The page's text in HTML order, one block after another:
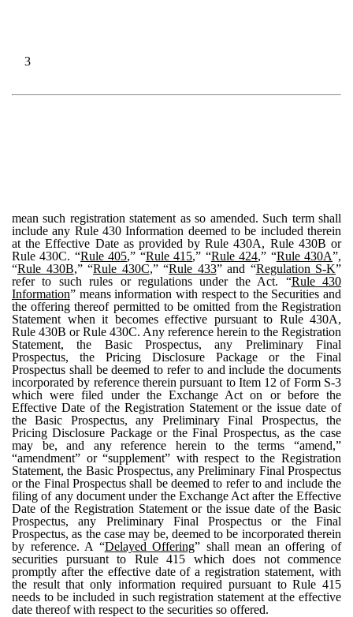
3
mean such registration statement as so amended. Such term shall
include any Rule 430 Information deemed to be included therein
at the Effective Date as provided by Rule 430A, Rule 430B or
Rule 430C. “Rule 405,” “Rule 415,” “Rule 424,” “Rule 430A”,
“Rule 430B,” “Rule 430C,” “Rule 433” and “Regulation S-K”
refer to such rules or regulations under the Act. “Rule 430
Information” means information with respect to the Securities and
the offering thereof permitted to be omitted from the Registration
Statement when it becomes effective pursuant to Rule 430A,
Rule 430B or Rule 430C. Any reference herein to the Registration
Statement, the Basic Prospectus, any Preliminary Final
Prospectus, the Pricing Disclosure Package or the Final
Prospectus shall be deemed to refer to and include the documents
incorporated by reference therein pursuant to Item 12 of Form S-3
which were filed under the Exchange Act on or before the
Effective Date of the Registration Statement or the issue date of
the Basic Prospectus, any Preliminary Final Prospectus, the
Pricing Disclosure Package or the Final Prospectus, as the case
may be, and any reference herein to the terms “amend,”
“amendment” or “supplement” with respect to the Registration
Statement, the Basic Prospectus, any Preliminary Final Prospectus
or the Final Prospectus shall be deemed to refer to and include the
filing of any document under the Exchange Act after the Effective
Date of the Registration Statement or the issue date of the Basic
Prospectus, any Preliminary Final Prospectus or the Final
Prospectus, as the case may be, deemed to be incorporated therein
by reference. A “Delayed Offering” shall mean an offering of
securities pursuant to Rule 415 which does not commence
promptly after the effective date of a registration statement, with
the result that only information required pursuant to Rule 415
needs to be included in such registration statement at the effective
date thereof with respect to the securities so offered.